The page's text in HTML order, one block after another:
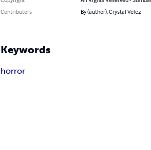
Contributors
By (author): Crystal Velez
Keywords
horror